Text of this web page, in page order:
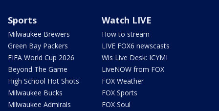
Sports
Milwaukee Brewers
Green Bay Packers
FIFA World Cup 2026
Beyond The Game
High School Hot Shots
Milwaukee Bucks
Milwaukee Admirals
Watch LIVE
How to stream
LIVE FOX6 newscasts
Wis Live Desk: ICYMI
LiveNOW from FOX
FOX Weather
FOX Sports
FOX Soul